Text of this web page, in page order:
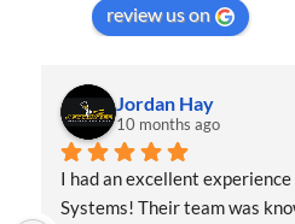
review us on
Jordan Hay
10 months ago
I had an excellent
Systems! Their team was